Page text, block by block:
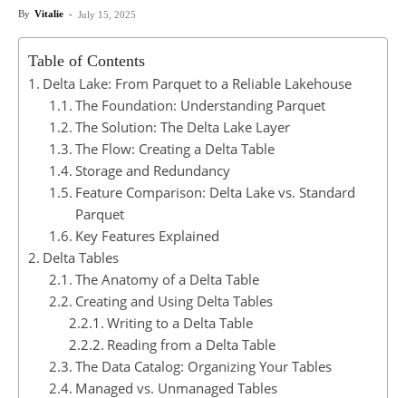
By Vitalie - July 15, 2025
Table of Contents
Delta Lake: From Parquet to a Reliable Lakehouse
The Foundation: Understanding Parquet
The Solution: The Delta Lake Layer
The Flow: Creating a Delta Table
Storage and Redundancy
Feature Comparison: Delta Lake vs. Standard
Parquet
Key Features Explained
Delta Tables
The Anatomy of a Delta Table
Creating and Using Delta Tables
Writing to a Delta Table
Reading from a Delta Table
The Data Catalog: Organizing Your Tables
Managed vs. Unmanaged Tables